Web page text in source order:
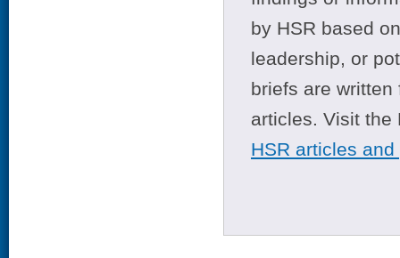
by HSR based
leadership, or
briefs are
articles. Visit
HSR articles